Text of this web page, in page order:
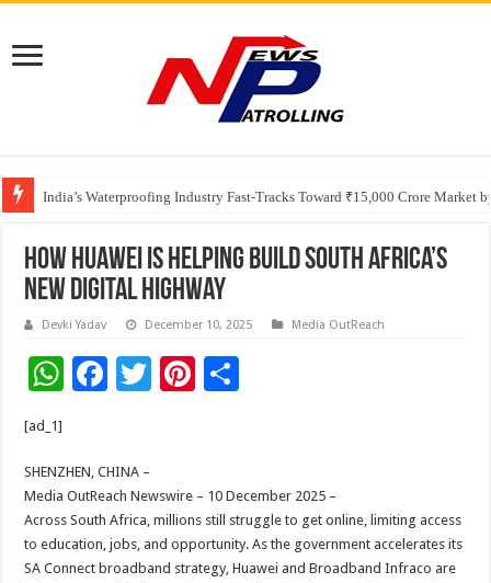
India’s Waterproofing Industry Fast-Tracks Toward ₹15,000 Crore Market
Founders Metals Grows Upper Antino Gold System; Down-Dip Extension
How Huawei is Helping Build South Africa’s
New Digital Highway
Devki Yadav December 10, 2025 Media OutReach
W
sA
p
p
F
b
o
o
T
er
Pi
t
[ad_1]
SHENZHEN, CHINA –
Media OutReach Newswire – 10 December 2025 –
Across South Africa, millions still struggle to get online, limiting access
to education, jobs, and opportunity. As the government accelerates its
SA Connect broadband strategy, Huawei and Broadband Infraco are